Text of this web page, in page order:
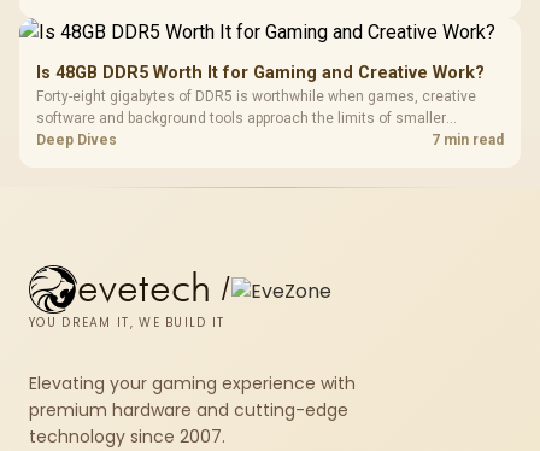
Is 48GB DDR5 Worth It for Gaming and Creative Work?
Forty-eight gigabytes of DDR5 is worthwhile when games, creative
software and background tools approach the limits of smaller
memory pools. This upgrade kit supplies a 48GB KLEVV CRAS V RGB
Deep Dives 7 min read
evetech /
YOU DREAM IT, WE BUILD IT
Elevating your gaming experience with
premium hardware and cutting-edge
technology since 2007.